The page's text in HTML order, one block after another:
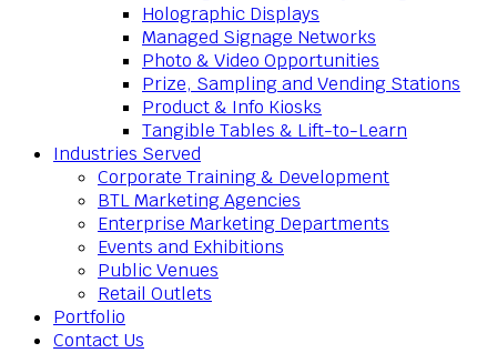
Holographic Displays
Managed Signage Networks
Photo & Video Opportunities
Prize, Sampling and Vending Stations
Product & Info Kiosks
Tangible Tables & Lift-to-Learn
Industries Served
Corporate Training & Development
BTL Marketing Agencies
Enterprise Marketing Departments
Events and Exhibitions
Public Venues
Retail Outlets
Portfolio
Contact Us